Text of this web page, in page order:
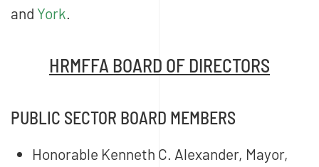
and York.
HRMFFA BOARD OF DIRECTORS
PUBLIC SECTOR BOARD MEMBERS
Honorable Kenneth C. Alexander, Mayor,